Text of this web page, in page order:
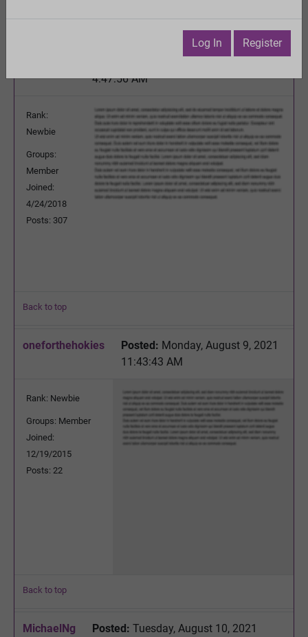
· Print
4:47:56 AM
Rank:
Newbie
Groups:
Member
Joined:
4/24/2018
Posts: 307
Back to top
oneforthehokies Posted: Monday, August 9, 2021
11:43:43 AM
Rank: Newbie
Groups: Member
Joined:
12/19/2015
Posts: 22
Back to top
MichaelNg Posted: Tuesday, August 10, 2021
Log In Register